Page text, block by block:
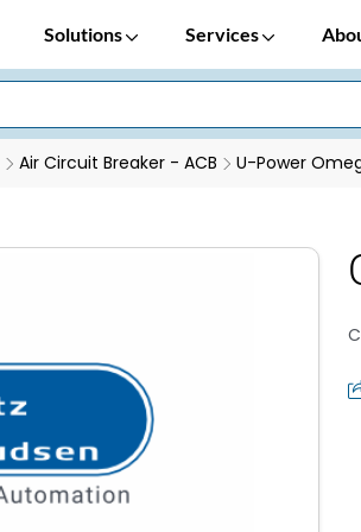
Solutions Services
Air Circuit Breaker - ACB U-Power